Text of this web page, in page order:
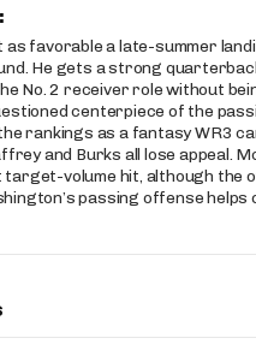
as favorable a late-summer
He gets a strong
No. 2 receiver role without
centerpiece of the
rankings as a fantasy WR3
and Burks all lose appeal.
target-volume hit, although the
passing offense helps